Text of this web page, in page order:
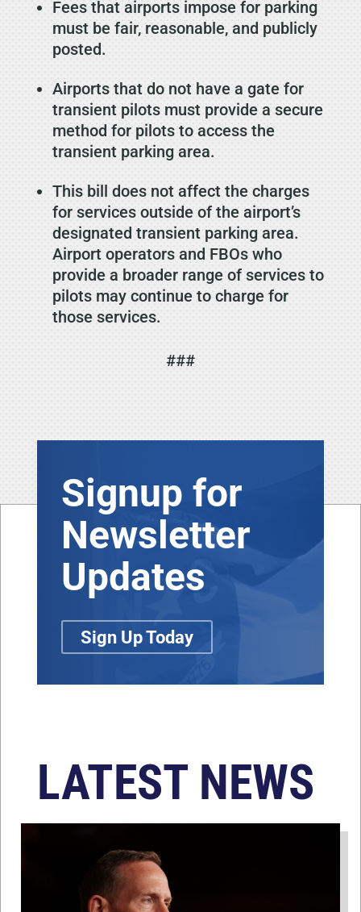
Fees that airports impose for parking
must be fair, reasonable, and publicly
posted.
Airports that do not have a gate for
transient pilots must provide a secure
method for pilots to access the
transient parking area.
This bill does not affect the charges
for services outside of the airport’s
designated transient parking area.
Airport operators and FBOs who
provide a broader range of services to
pilots may continue to charge for
those services.
###
Signup for
Newsletter
Updates
Sign Up Today
LATEST NEWS